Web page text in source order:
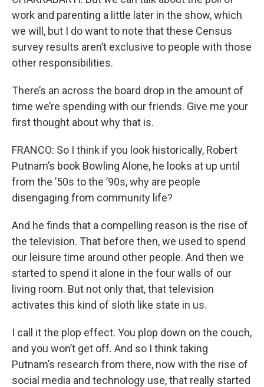
work and parenting a little later in the show, which
we will, but I do want to note that these Census
survey results aren’t exclusive to people with those
other responsibilities.
There’s an across the board drop in the amount of
time we’re spending with our friends. Give me your
first thought about why that is.
FRANCO: So I think if you look historically, Robert
Putnam’s book Bowling Alone, he looks at up until
from the ’50s to the ’90s, why are people
disengaging from community life?
And he finds that a compelling reason is the rise of
the television. That before then, we used to spend
our leisure time around other people. And then we
started to spend it alone in the four walls of our
living room. But not only that, that television
activates this kind of sloth like state in us.
I call it the plop effect. You plop down on the couch,
and you won’t get off. And so I think taking
Putnam’s research from there, now with the rise of
social media and technology use, that really started